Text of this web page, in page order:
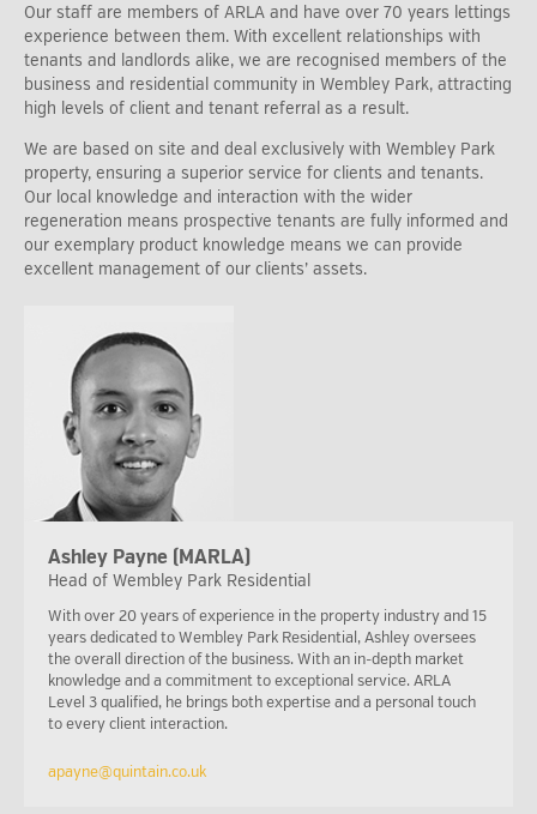
Our staff are members of ARLA and have over 70 years lettings
experience between them. With excellent relationships with
tenants and landlords alike, we are recognised members of the
business and residential community in Wembley Park, attracting
high levels of client and tenant referral as a result.
We are based on site and deal exclusively with Wembley Park
property, ensuring a superior service for clients and tenants.
Our local knowledge and interaction with the wider
regeneration means prospective tenants are fully informed and
our exemplary product knowledge means we can provide
excellent management of our clients’ assets.
Ashley Payne (MARLA)
Head of Wembley Park Residential
With over 20 years of experience in the property industry and 15
years dedicated to Wembley Park Residential, Ashley oversees
the overall direction of the business. With an in-depth market
knowledge and a commitment to exceptional service. ARLA
Level 3 qualified, he brings both expertise and a personal touch
to every client interaction.
apayne@quintain.co.uk